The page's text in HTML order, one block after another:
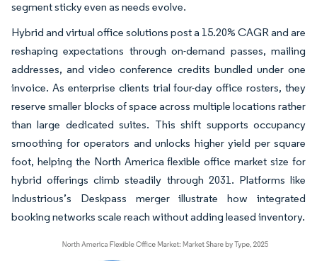
segment sticky even as needs evolve.
Hybrid and virtual office solutions post a 15.20% CAGR and are
reshaping expectations through on-demand passes, mailing
addresses, and video conference credits bundled under one
invoice. As enterprise clients trial four-day office rosters, they
reserve smaller blocks of space across multiple locations rather
than large dedicated suites. This shift supports occupancy
smoothing for operators and unlocks higher yield per square
foot, helping the North America flexible office market size for
hybrid offerings climb steadily through 2031. Platforms like
Industrious’s Deskpass merger illustrate how integrated
booking networks scale reach without adding leased inventory.